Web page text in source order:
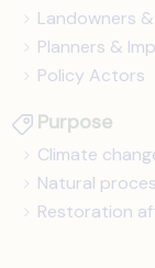
Landowners
Planners &
Policy Actors
Purpose
Climate
Natural
Restoration